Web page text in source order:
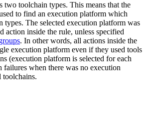
two toolchain types. This means that the
to find an execution platform which
types. The selected execution platform was
action inside the rule, unless specified
. In other words, all actions inside the
execution platform even if they used tools
(execution platform is selected for each
failures when there was no execution
toolchains.